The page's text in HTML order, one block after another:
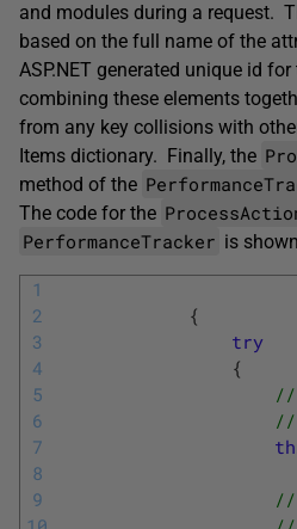
and modules during a request.
based on the full name of the
ASP.NET generated unique id
combining these elements
from any key collisions with
Items dictionary. Finally, the
method of the
The code for the
PerformanceTracker is
1
2
3
4
5
6
7
8
9
{
try
{
//
//
//